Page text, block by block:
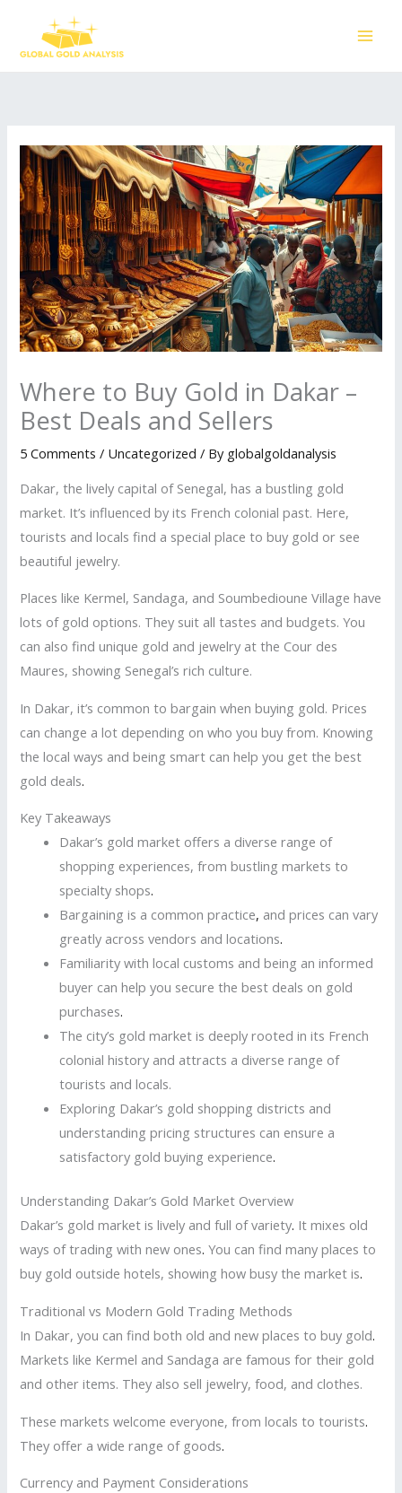
content
Where to Buy Gold in Dakar –
Best Deals and Sellers
5 Comments / Uncategorized / By globalgoldanalysis
Dakar, the lively capital of Senegal, has a bustling gold
market. It’s influenced by its French colonial past. Here,
tourists and locals find a special place to buy gold or see
beautiful jewelry.
Places like Kermel, Sandaga, and Soumbedioune Village have
lots of gold options. They suit all tastes and budgets. You
can also find unique gold and jewelry at the Cour des
Maures, showing Senegal’s rich culture.
In Dakar, it’s common to bargain when buying gold. Prices
can change a lot depending on who you buy from. Knowing
the local ways and being smart can help you get the best
gold deals.
Key Takeaways
Dakar’s gold market offers a diverse range of
shopping experiences, from bustling markets to
specialty shops.
Bargaining is a common practice, and prices can vary
greatly across vendors and locations.
Familiarity with local customs and being an informed
buyer can help you secure the best deals on gold
purchases.
The city’s gold market is deeply rooted in its French
colonial history and attracts a diverse range of
tourists and locals.
Exploring Dakar’s gold shopping districts and
understanding pricing structures can ensure a
satisfactory gold buying experience.
Understanding Dakar’s Gold Market Overview
Dakar’s gold market is lively and full of variety. It mixes old
ways of trading with new ones. You can find many places to
buy gold outside hotels, showing how busy the market is.
Traditional vs Modern Gold Trading Methods
In Dakar, you can find both old and new places to buy gold.
Markets like Kermel and Sandaga are famous for their gold
and other items. They also sell jewelry, food, and clothes.
These markets welcome everyone, from locals to tourists.
They offer a wide range of goods.
Currency and Payment Considerations